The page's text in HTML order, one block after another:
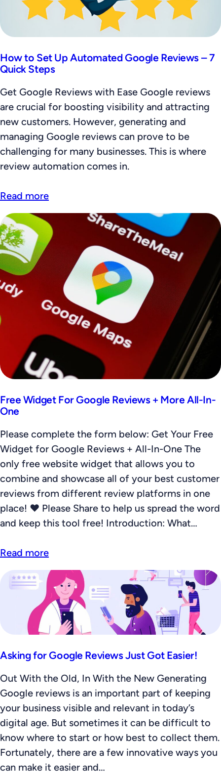
How to Set Up Automated Google Reviews – 7
Quick Steps
Get Google Reviews with Ease Google reviews
are crucial for boosting visibility and attracting
new customers. However, generating and
managing Google reviews can prove to be
challenging for many businesses. This is where
review automation comes in.
Read more
Free Widget For Google Reviews + More All-In-
One
Please complete the form below: Get Your Free
Widget for Google Reviews + All-In-One The
only free website widget that allows you to
combine and showcase all of your best customer
reviews from different review platforms in one
place! ❤️ Please Share to help us spread the word
and keep this tool free! Introduction: What…
Read more
Asking for Google Reviews Just Got Easier!
Out With the Old, In With the New Generating
Google reviews is an important part of keeping
your business visible and relevant in today’s
digital age. But sometimes it can be difficult to
know where to start or how best to collect them.
Fortunately, there are a few innovative ways you
can make it easier and…